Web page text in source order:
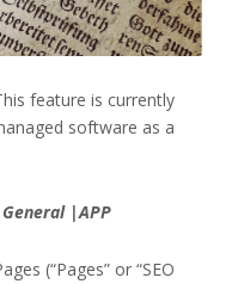
feature is currently
software as a
|APP
(“Pages” or “SEO